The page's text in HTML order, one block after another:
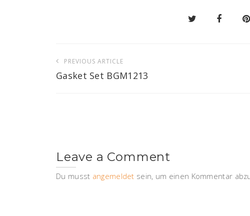
PREVIOUS ARTICLE
Gasket Set BGM1213
Leave a Comment
Du musst angemeldet sein, um einen Kommentar